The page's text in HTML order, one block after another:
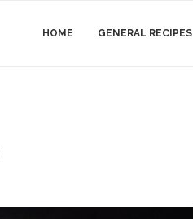
HOME GENERAL RECIPES